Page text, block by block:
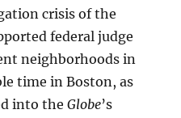
crisis of the
federal judge
neighborhoods in
time in Boston, as
into the Globe’s